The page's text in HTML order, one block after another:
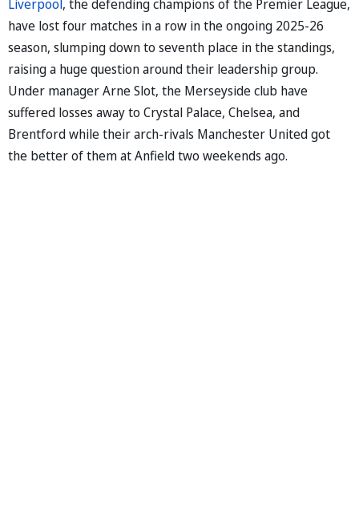
Liverpool, the defending champions of the Premier League,
have lost four matches in a row in the ongoing 2025-26
season, slumping down to seventh place in the standings,
raising a huge question around their leadership group.
Under manager Arne Slot, the Merseyside club have
suffered losses away to Crystal Palace, Chelsea, and
Brentford while their arch-rivals Manchester United got
the better of them at Anfield two weekends ago.